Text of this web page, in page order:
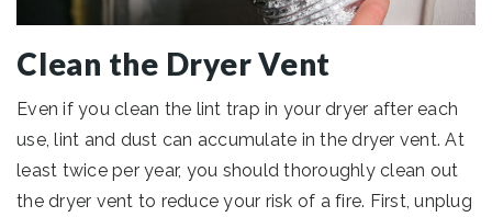
Clean the Dryer Vent
Even if you clean the lint trap in your dryer after each
use, lint and dust can accumulate in the dryer vent. At
least twice per year, you should thoroughly clean out
the dryer vent to reduce your risk of a fire. First, unplug